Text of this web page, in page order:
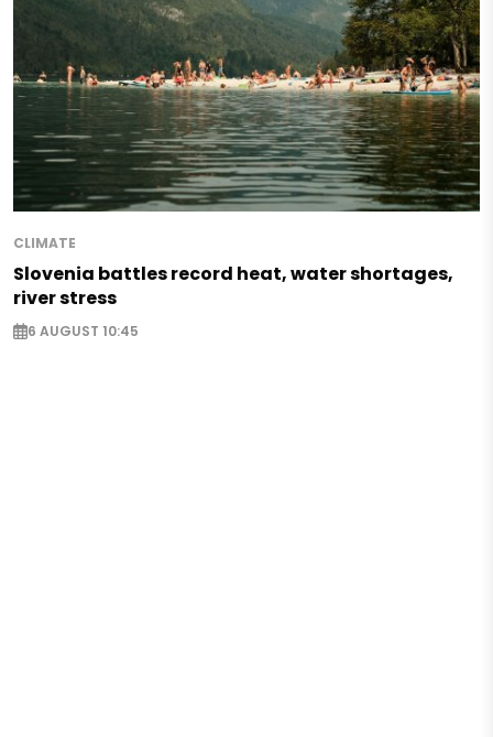
CLIMATE
Slovenia battles record heat, water shortages,
river stress
6 AUGUST 10:45